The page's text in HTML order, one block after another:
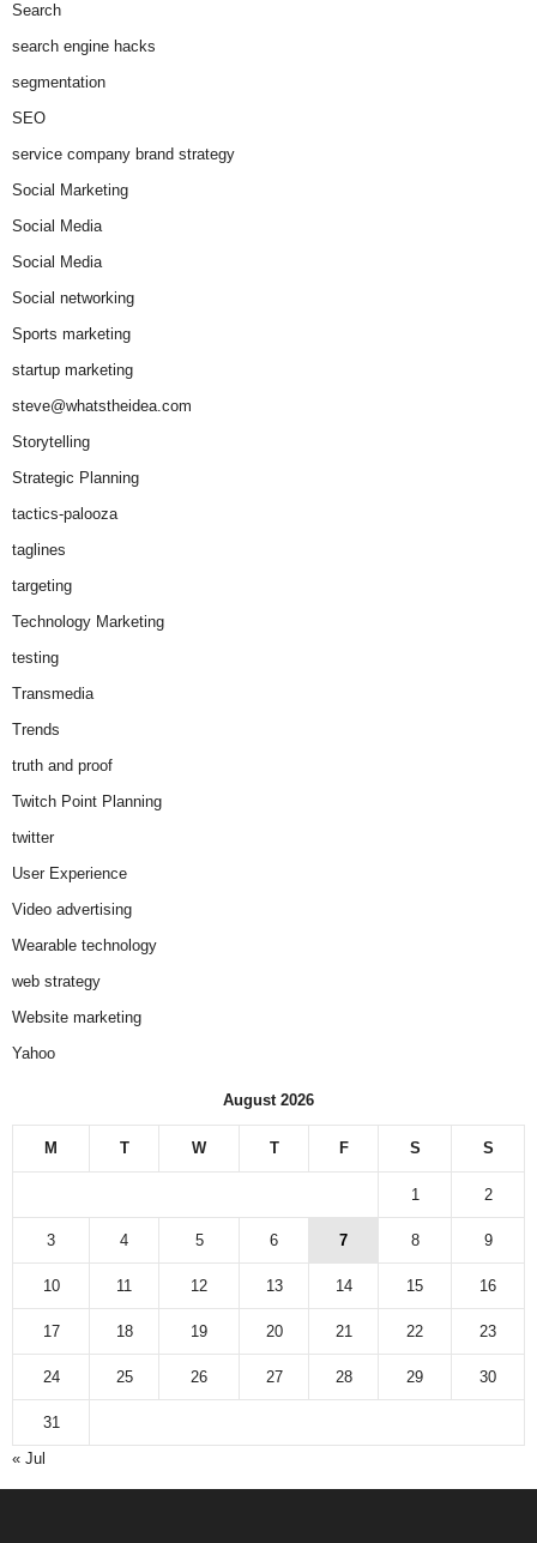
Search
search engine hacks
segmentation
SEO
service company brand strategy
Social Marketing
Social Media
Social Media
Social networking
Sports marketing
startup marketing
steve@whatstheidea.com
Storytelling
Strategic Planning
tactics-palooza
taglines
targeting
Technology Marketing
testing
Transmedia
Trends
truth and proof
Twitch Point Planning
twitter
User Experience
Video advertising
Wearable technology
web strategy
Website marketing
Yahoo
August 2026
M T W T F S S
1 2
3 4 5 6 7 8 9
10 11 12 13 14 15 16
17 18 19 20 21 22 23
24 25 26 27 28 29 30
31
« Jul